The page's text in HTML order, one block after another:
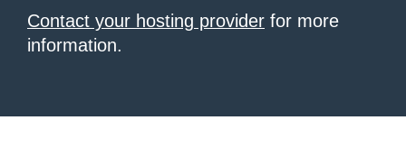
Contact your hosting provider for more
information.